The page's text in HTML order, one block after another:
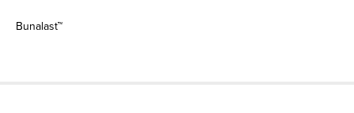
Bunalast™